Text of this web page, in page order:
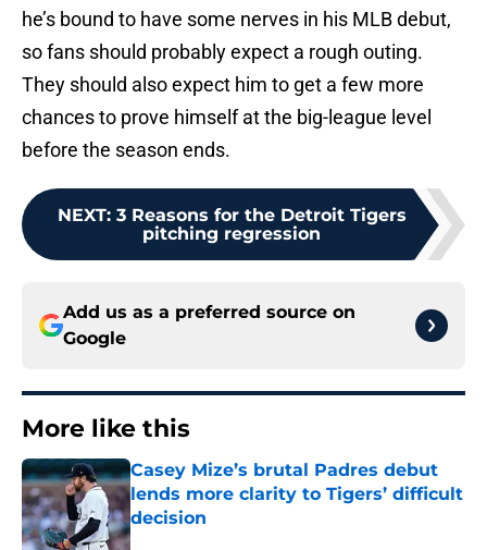
he’s bound to have some nerves in his MLB debut,
so fans should probably expect a rough outing.
They should also expect him to get a few more
chances to prove himself at the big-league level
before the season ends.
NEXT: 3 Reasons for the Detroit Tigers
pitching regression
Add us as a preferred source on
Google
More like this
Casey Mize’s brutal Padres debut
lends more clarity to Tigers’ difficult
decision
Published by on Invalid Date